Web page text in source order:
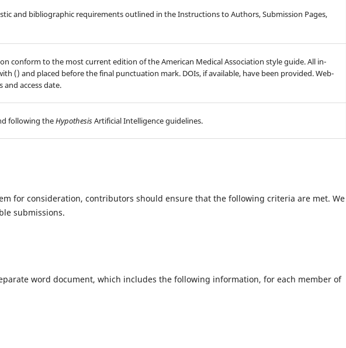
and bibliographic requirements outlined in the Instructions to Authors, Submission Pages,
conform to the most current edition of the American Medical Association style guide. All in-
() and placed before the final punctuation mark. DOIs, if available, have been provided. Web-
and access date.
following theHypothesisArtificial Intelligence guidelines.
for consideration, contributors should ensure that the following criteria are met. We
submissions.
word document, which includes the following information, for each member of